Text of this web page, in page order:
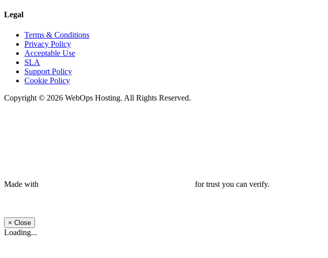
Legal
Terms & Conditions
Privacy Policy
Acceptable Use
SLA
Support Policy
Cookie Policy
Copyright © 2026 WebOps Hosting. All Rights Reserved.
Made with for trust you can verify.
× Close
Loading...